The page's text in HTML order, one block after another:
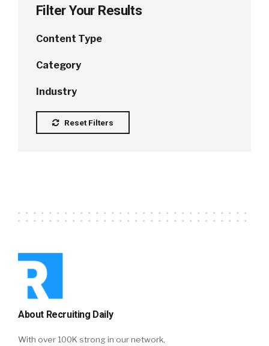
Filter Your Results
Content Type
Category
Industry
Reset Filters
About Recruiting Daily
With over 100K strong in our network,